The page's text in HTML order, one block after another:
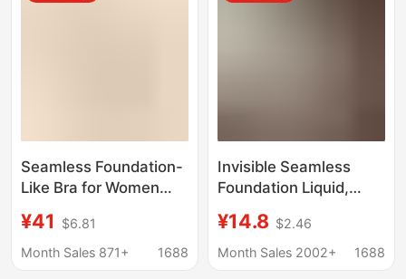
Seamless Foundation-
Like Bra for Women
Summer Thin Style,
Wireless Push-Up Bra,
¥41
$6.81
Month Sales 871+
1688
Invisible Seamless
Foundation Liquid,
Thin Large U-Shaped
Beautiful Back, Multi-
¥14.8 $2.46
Month Sales 2002+
1688